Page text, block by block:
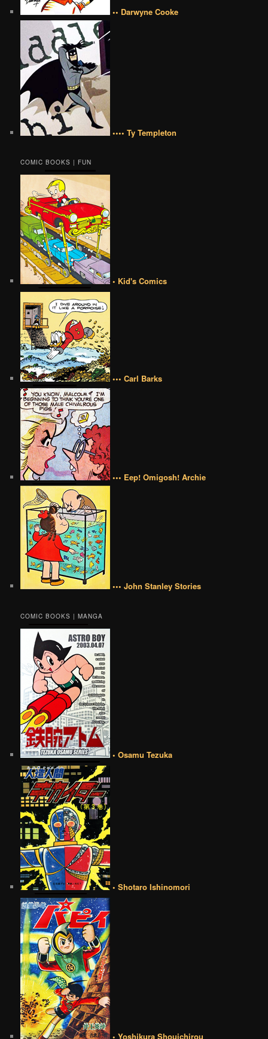
•• Darwyne Cooke
•••• Ty Templeton
COMIC BOOKS | FUN
• Kid's Comics
••• Carl Barks
••• Eep! Omigosh! Archie
••• John Stanley Stories
COMIC BOOKS | MANGA
• Osamu Tezuka
• Shotaro Ishinomori
• Yoshikura Shouichirou